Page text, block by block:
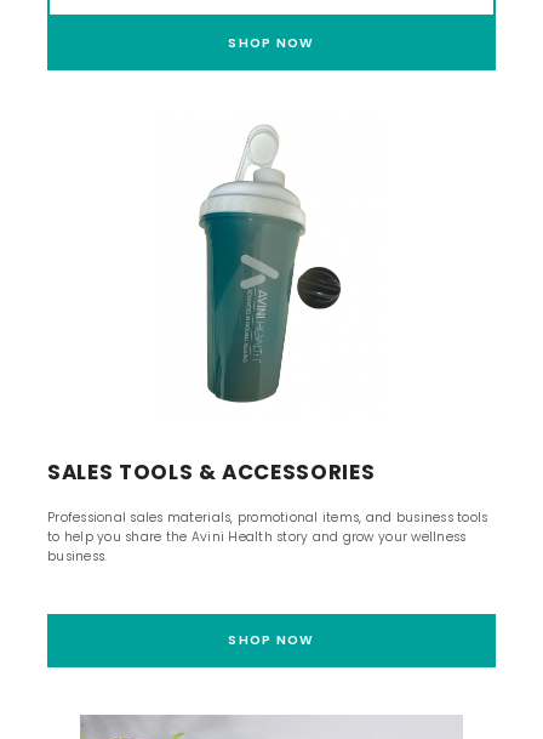
SHOP NOW
SALES TOOLS & ACCESSORIES
Professional sales materials, promotional items, and business tools
to help you share the Avini Health story and grow your wellness
business.
SHOP NOW